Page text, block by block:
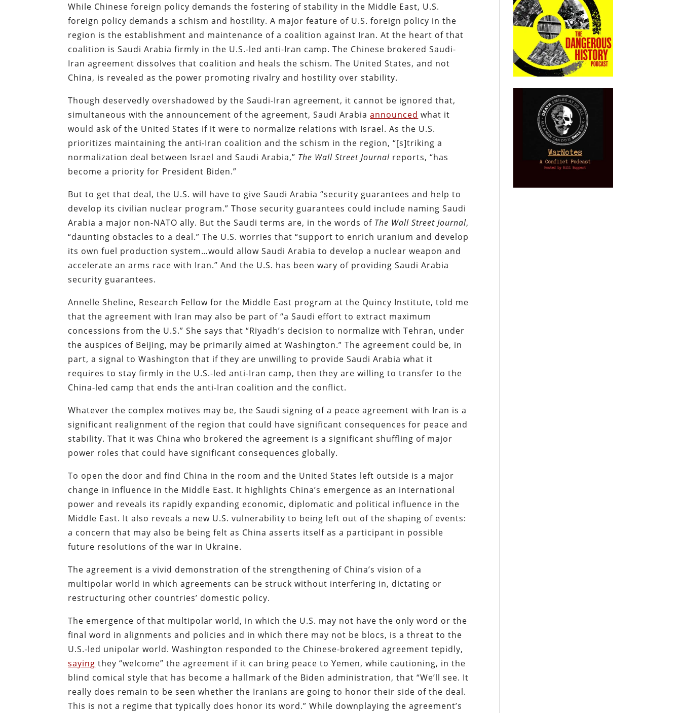
While Chinese foreign policy demands the fostering of stability in the Middle East, U.S.
foreign policy demands a schism and hostility. A major feature of U.S. foreign policy in the
region is the establishment and maintenance of a coalition against Iran. At the heart of that
coalition is Saudi Arabia firmly in the U.S.-led anti-Iran camp. The Chinese brokered Saudi-
Iran agreement dissolves that coalition and heals the schism. The United States, and not
China, is revealed as the power promoting rivalry and hostility over stability.
Though deservedly overshadowed by the Saudi-Iran agreement, it cannot be ignored that,
simultaneous with the announcement of the agreement, Saudi Arabiaannounced what it
would ask of the United States if it were to normalize relations with Israel. As the U.S.
prioritizes maintaining the anti-Iran coalition and the schism in the region, “[s]triking a
normalization deal between Israel and Saudi Arabia,” The Wall Street Journal reports, “has
become a priority for President Biden.”
But to get that deal, the U.S. will have to give Saudi Arabia “security guarantees and help to
develop its civilian nuclear program.” Those security guarantees could include naming Saudi
Arabia a major non-NATO ally. But the Saudi terms are, in the words of The Wall Street Journal,
“daunting obstacles to a deal.” The U.S. worries that “support to enrich uranium and develop
its own fuel production system…would allow Saudi Arabia to develop a nuclear weapon and
accelerate an arms race with Iran.” And the U.S. has been wary of providing Saudi Arabia
security guarantees.
Annelle Sheline, Research Fellow for the Middle East program at the Quincy Institute, told me
that the agreement with Iran may also be part of “a Saudi effort to extract maximum
concessions from the U.S.” She says that “Riyadh’s decision to normalize with Tehran, under
the auspices of Beijing, may be primarily aimed at Washington.” The agreement could be, in
part, a signal to Washington that if they are unwilling to provide Saudi Arabia what it
requires to stay firmly in the U.S.-led anti-Iran camp, then they are willing to transfer to the
China-led camp that ends the anti-Iran coalition and the conflict.
Whatever the complex motives may be, the Saudi signing of a peace agreement with Iran is a
significant realignment of the region that could have significant consequences for peace and
stability. That it was China who brokered the agreement is a significant shuffling of major
power roles that could have significant consequences globally.
To open the door and find China in the room and the United States left outside is a major
change in influence in the Middle East. It highlights China’s emergence as an international
power and reveals its rapidly expanding economic, diplomatic and political influence in the
Middle East. It also reveals a new U.S. vulnerability to being left out of the shaping of events:
a concern that may also be being felt as China asserts itself as a participant in possible
future resolutions of the war in Ukraine.
The agreement is a vivid demonstration of the strengthening of China’s vision of a
multipolar world in which agreements can be struck without interfering in, dictating or
restructuring other countries’ domestic policy.
The emergence of that multipolar world, in which the U.S. may not have the only word or the
final word in alignments and policies and in which there may not be blocs, is a threat to the
U.S.-led unipolar world. Washington responded to the Chinese-brokered agreement tepidly,
saying they “welcome” the agreement if it can bring peace to Yemen, while cautioning, in the
blind comical style that has become a hallmark of the Biden administration, that “We’ll see. It
really does remain to be seen whether the Iranians are going to honor their side of the deal.
This is not a regime that typically does honor its word.” While downplaying the agreement’s